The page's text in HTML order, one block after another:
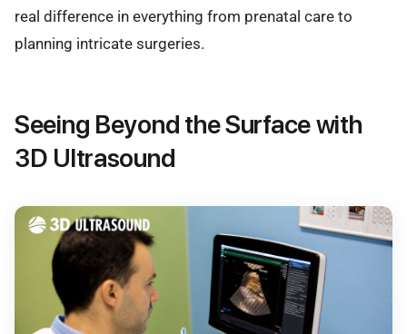
real difference in everything from prenatal care to
planning intricate surgeries.
Seeing Beyond the Surface with
3D Ultrasound